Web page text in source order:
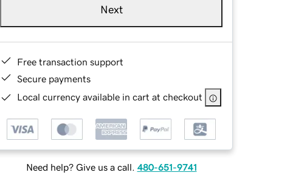
Next
Free transaction support
Secure payments
Local currency available in cart at checkout
Need help? Give us a call. 480-651-9741